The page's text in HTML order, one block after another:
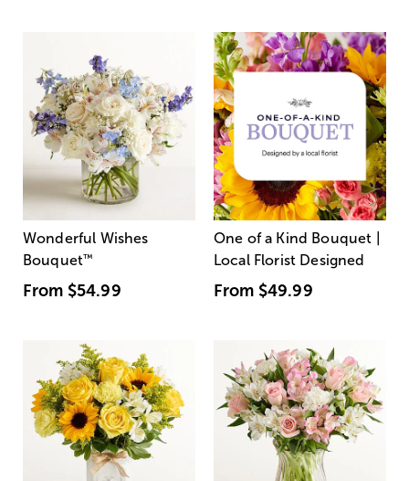
Wonderful Wishes
Bouquet™
From $54.99
One of a Kind Bouquet |
Local Florist Designed
From $49.99